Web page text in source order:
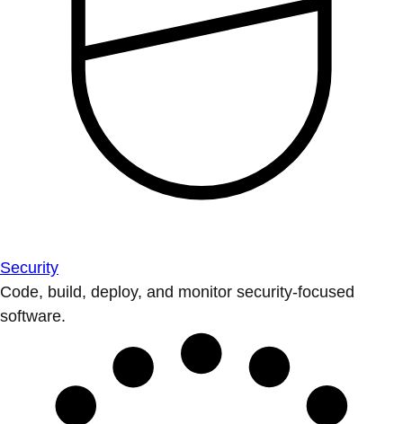
Security
Code, build, deploy, and monitor security-focused
software.